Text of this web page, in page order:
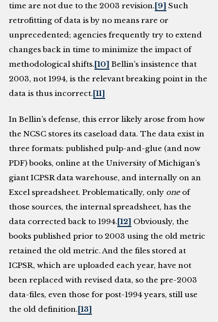
time are not due to the 2003 revision. [9] Such
retrofitting of data is by no means rare or
unprecedented; agencies frequently try to extend
changes back in time to minimize the impact of
methodological shifts. [10] Bellin’s insistence that
2003, not 1994, is the relevant breaking point in the
data is thus incorrect. [11]
In Bellin’s defense, this error likely arose from how
the NCSC stores its caseload data. The data exist in
three formats: published pulp-and-glue (and now
PDF) books, online at the University of Michigan’s
giant ICPSR data warehouse, and internally on an
Excel spreadsheet. Problematically, only oneof
those sources, the internal spreadsheet, has the
data corrected back to 1994.[12] Obviously, the
books published prior to 2003 using the old metric
retained the old metric. And the files stored at
ICPSR, which are uploaded each year, have not
been replaced with revised data, so the pre-2003
data-files, even those for post-1994 years, still use
the old definition.[13]